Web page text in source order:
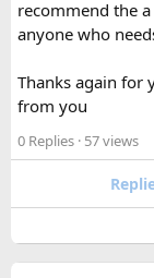
For anyone
the short answer
restrictions may
rating.
Hopefully this
upcoming flight.
capacity power
recommend the
anyone who
Thanks again for
from you
0 Replies · 57 views